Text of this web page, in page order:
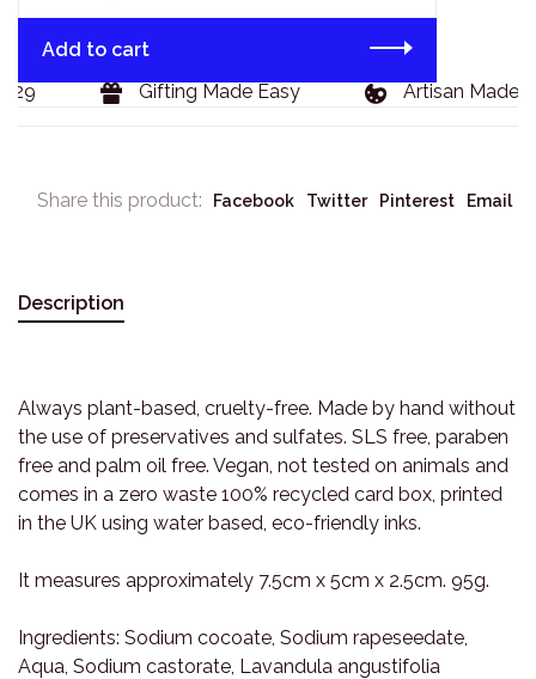
Add to cart
Gifting Made Easy Artisan Made
Share this product: Facebook Twitter Pinterest Email
Description
Always plant-based, cruelty-free. Made by hand without
the use of preservatives and sulfates. SLS free, paraben
free and palm oil free. Vegan, not tested on animals and
comes in a zero waste 100% recycled card box, printed
in the UK using water based, eco-friendly inks.
It measures approximately 7.5cm x 5cm x 2.5cm. 95g.
Ingredients: Sodium cocoate, Sodium rapeseedate,
Aqua, Sodium castorate, Lavandula angustifolia